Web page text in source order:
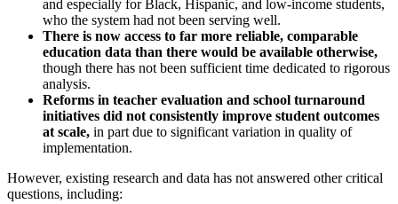
and especially for Black, Hispanic, and low-income students,
who the system had not been serving well.
There is now access to far more reliable, comparable
education data than there would be available otherwise,
though there has not been sufficient time dedicated to rigorous
analysis.
Reforms in teacher evaluation and school turnaround
initiatives did not consistently improve student outcomes
at scale, in part due to significant variation in quality of
implementation.
However, existing research and data has not answered other critical
questions, including: